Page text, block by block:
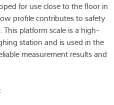
for use close to the floor in
profile contributes to safety
platform scale is a high-
station and is used in the
measurement results and